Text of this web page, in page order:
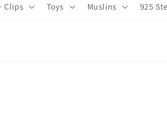
Clips Toys Muslins 925